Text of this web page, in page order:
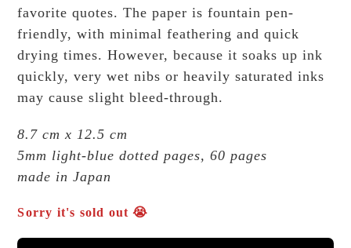
favorite quotes. The paper is fountain pen-
friendly, with minimal feathering and quick
drying times. However, because it soaks up ink
quickly, very wet nibs or heavily saturated inks
may cause slight bleed-through.
8.7 cm x 12.5 cm
5mm light-blue dotted pages, 60 pages
made in Japan
Sorry it's sold out 😭